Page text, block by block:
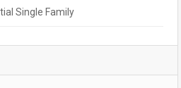
Single Family